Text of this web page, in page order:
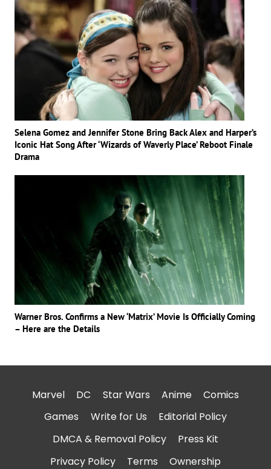
Selena Gomez and Jennifer Stone Bring Back Alex and Harper’s
Iconic Hat Song After ‘Wizards of Waverly Place’ Reboot Finale
Drama
Warner Bros. Confirms a New ‘Matrix’ Movie Is Officially Coming
– Here are the Details
Marvel DC Star Wars Anime
Comics
Games
Write for Us
Editorial Policy
DMCA & Removal Policy
Press Kit
Privacy Policy
Terms Ownership